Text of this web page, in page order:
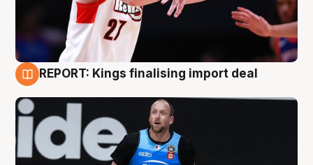
REPORT: Kings finalising import deal